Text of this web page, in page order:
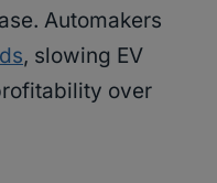
Automakers
, slowing EV
over